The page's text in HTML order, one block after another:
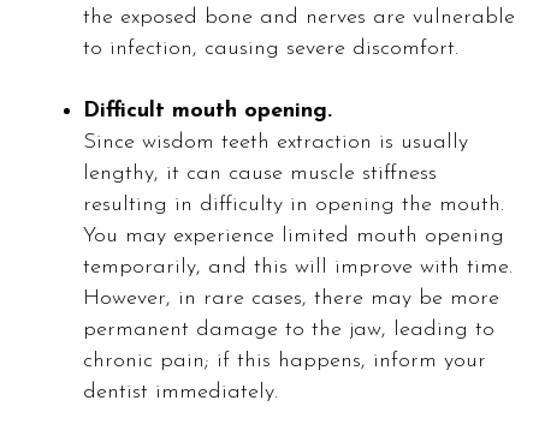
the exposed bone and nerves are vulnerable
to infection, causing severe discomfort.
Difficult mouth opening.
Since wisdom teeth extraction is usually
lengthy, it can cause muscle stiffness
resulting in difficulty in opening the mouth.
You may experience limited mouth opening
temporarily, and this will improve with time.
However, in rare cases, there may be more
permanent damage to the jaw, leading to
chronic pain; if this happens, inform your
dentist immediately.